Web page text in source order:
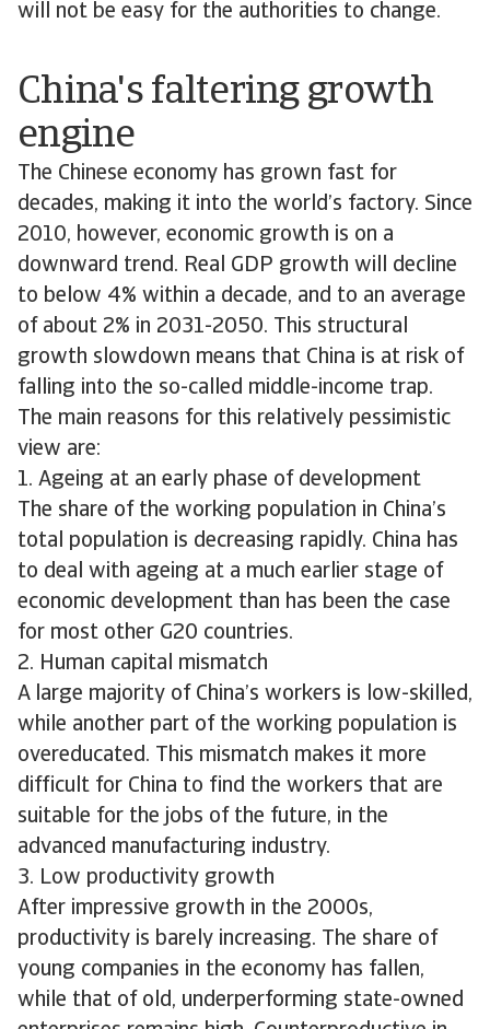
will not be easy for the authorities to change.
China's faltering growth
engine
The Chinese economy has grown fast for
decades, making it into the world’s factory. Since
2010, however, economic growth is on a
downward trend. Real GDP growth will decline
to below 4% within a decade, and to an average
of about 2% in 2031-2050. This structural
growth slowdown means that China is at risk of
falling into the so-called middle-income trap.
The main reasons for this relatively pessimistic
view are:
1. Ageing at an early phase of development
The share of the working population in China’s
total population is decreasing rapidly. China has
to deal with ageing at a much earlier stage of
economic development than has been the case
for most other G20 countries.
2. Human capital mismatch
A large majority of China’s workers is low-skilled,
while another part of the working population is
overeducated. This mismatch makes it more
difficult for China to find the workers that are
suitable for the jobs of the future, in the
advanced manufacturing industry.
3. Low productivity growth
After impressive growth in the 2000s,
productivity is barely increasing. The share of
young companies in the economy has fallen,
while that of old, underperforming state-owned